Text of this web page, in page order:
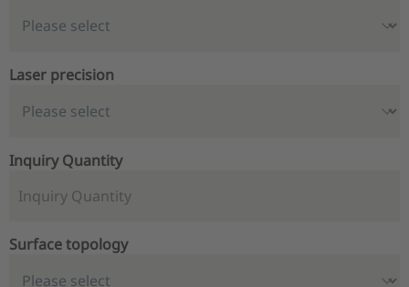
Laser precision
Inquiry Quantity
Surface topology